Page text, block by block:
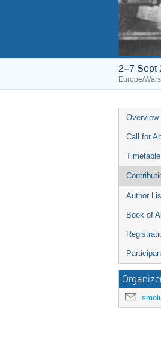
2–7 Sept
Europe/
Overview
Call for
Timetable
Author
Book of